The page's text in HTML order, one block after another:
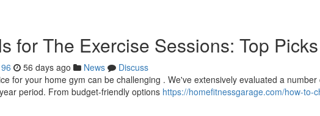
for The Exercise Sessions: Top Picks
56 days ago News
Discuss
for your home gym can be challenging . We've extensively evaluated a
period. From budget-friendly options https://homefitnessgarage.com/how-to-